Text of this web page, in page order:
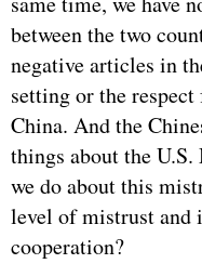
between the two
negative articles in
setting or the
China. And the
things about the
we do about this
level of mistrust and
cooperation?